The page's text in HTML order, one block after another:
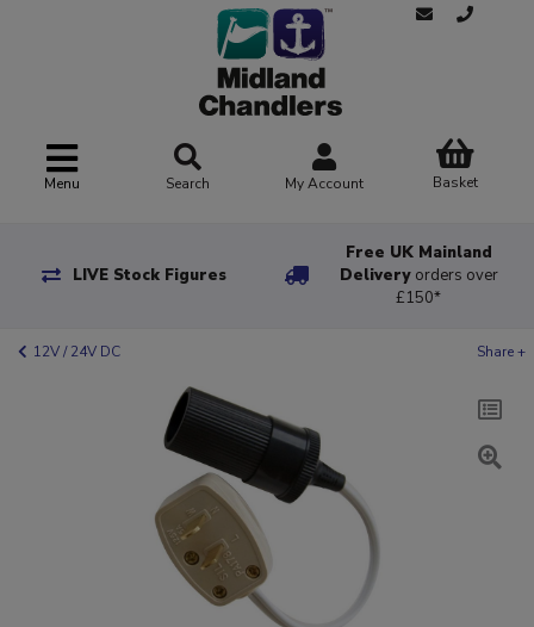
Menu Search My Account Basket
LIVE Stock Figures
Free UK Mainland
Delivery orders over
£150*
12V / 24V DC Share +